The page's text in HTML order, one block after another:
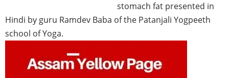
stomach fat presented in
Hindi by guru Ramdev Baba of the Patanjali Yogpeeth
school of Yoga.